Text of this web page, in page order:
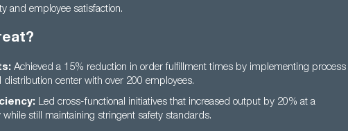
and employee satisfaction.
Achieved a 15% reduction in order fulfillment times by implementing process
center with over 200 employees.
Led cross-functional initiatives that increased output by 20% at a
still maintaining stringent safety standards.